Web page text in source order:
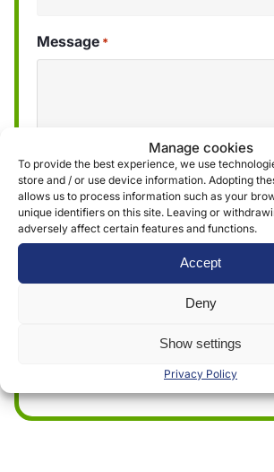
Manage cookies
To provide the best experience, we use
store and / or use device information. Adopting
allows us to process information such as your
unique identifiers on this site. Leaving or
adversely affect certain features and functions.
Accept
Deny
Show settings
Privacy Policy
Message *
We use the information obtained
form to provide and deliver our
information can be found in our